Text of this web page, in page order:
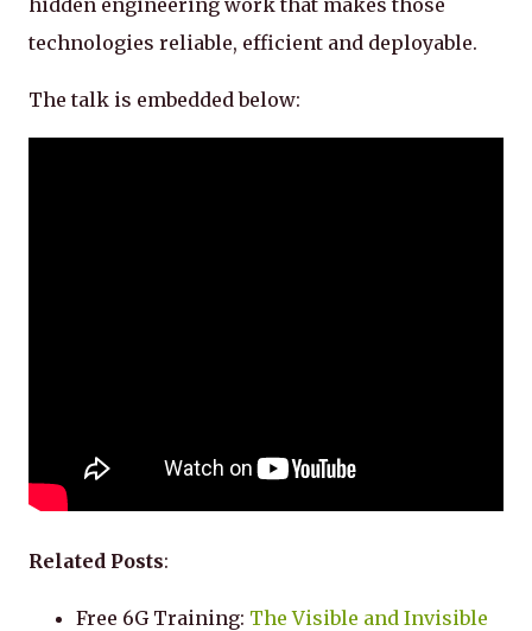
hidden engineering work that makes those
technologies reliable, efficient and deployable.
The talk is embedded below:
Related Posts:
Free 6G Training: The Visible and Invisible